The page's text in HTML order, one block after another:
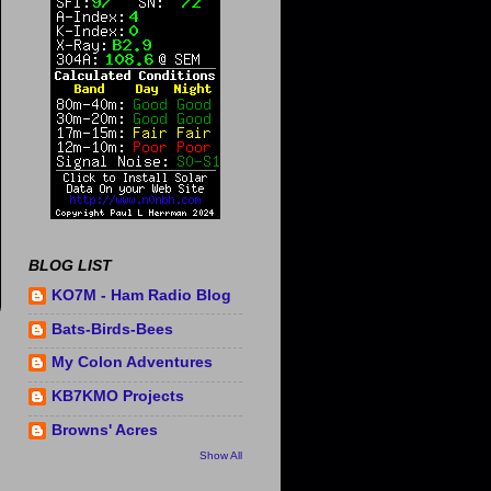
BLOG LIST
KO7M - Ham Radio Blog
Bats-Birds-Bees
My Colon Adventures
KB7KMO Projects
Browns' Acres
Show All